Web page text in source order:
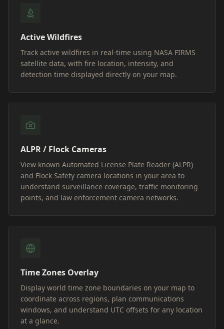
Active Wildfires
Track active wildfires in real-time using NASA FIRMS
satellite data, with fire location, intensity, and
detection time displayed directly on your map.
ALPR / Flock Cameras
View known Automated License Plate Reader (ALPR)
and Flock Safety camera locations in your area to
understand surveillance coverage, traffic monitoring
points, and law enforcement camera networks.
Time Zones Overlay
Display world time zone boundaries on your map to
coordinate across regions, plan communications
windows, and understand UTC offsets for any location
at a glance.